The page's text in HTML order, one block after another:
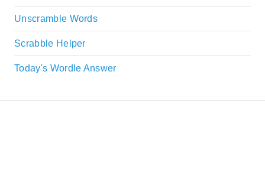
Unscramble Words
Scrabble Helper
Today's Wordle Answer